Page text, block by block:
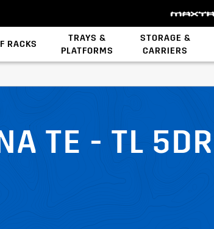
RACKS
TRAYS &
PLATFORMS
STORAGE &
CARRIERS
TE - TL